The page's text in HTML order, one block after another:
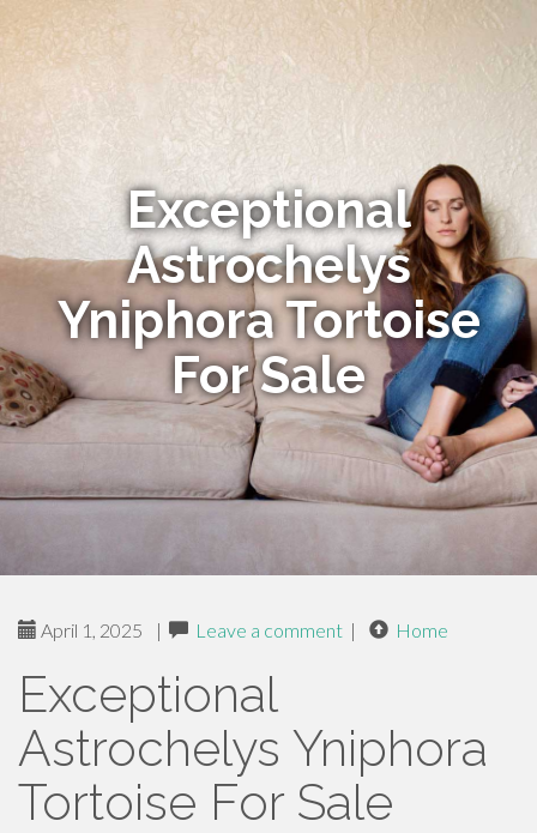
Exceptional
Astrochelys
Yniphora Tortoise
For Sale
April 1, 2025 | Leave a comment | Home
Exceptional
Astrochelys Yniphora
Tortoise For Sale